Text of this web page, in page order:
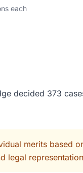
each
decided 373
merits based
legal